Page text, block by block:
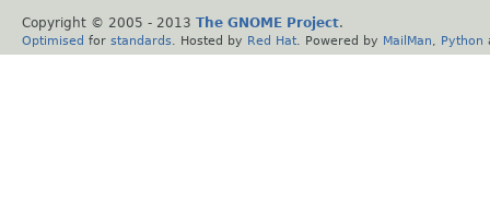
Copyright © 2005 - 2013 The GNOME Project.
Optimised for standards . Hosted by Red Hat . Powered by MailMan Python